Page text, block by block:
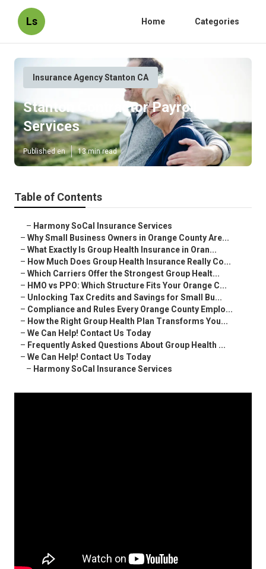
Ls Home Categories
Insurance Agency Stanton CA
Stanton Contractor Payroll
Services
Published en 13 min read
Table of Contents
– Harmony SoCal Insurance Services
– Why Small Business Owners in Orange County Are...
– What Exactly Is Group Health Insurance in Oran...
– How Much Does Group Health Insurance Really Co...
– Which Carriers Offer the Strongest Group Healt...
– HMO vs PPO: Which Structure Fits Your Orange C...
– Unlocking Tax Credits and Savings for Small Bu...
– Compliance and Rules Every Orange County Emplo...
– How the Right Group Health Plan Transforms You...
– We Can Help! Contact Us Today
– Frequently Asked Questions About Group Health ...
– We Can Help! Contact Us Today
– Harmony SoCal Insurance Services